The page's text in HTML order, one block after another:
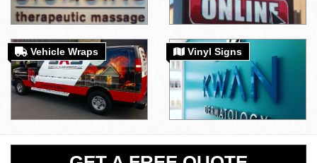
Vehicle Wraps Vinyl Signs